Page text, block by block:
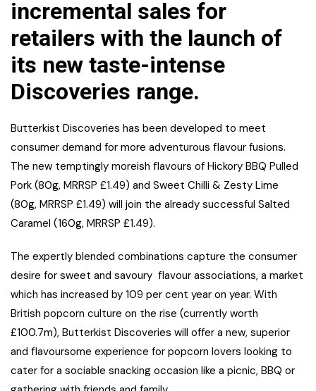
incremental sales for
retailers with the launch of
its new taste-intense
Discoveries range.
Butterkist Discoveries has been developed to meet
consumer demand for more adventurous flavour fusions.
The new temptingly moreish flavours of Hickory BBQ Pulled
Pork (80g, MRRSP £1.49) and Sweet Chilli & Zesty Lime
(80g, MRRSP £1.49) will join the already successful Salted
Caramel (160g, MRRSP £1.49).
The expertly blended combinations capture the consumer
desire for sweet and savoury flavour associations, a market
which has increased by 109 per cent year on year. With
British popcorn culture on the rise (currently worth
£100.7m), Butterkist Discoveries will offer a new, superior
and flavoursome experience for popcorn lovers looking to
cater for a sociable snacking occasion like a picnic, BBQ or